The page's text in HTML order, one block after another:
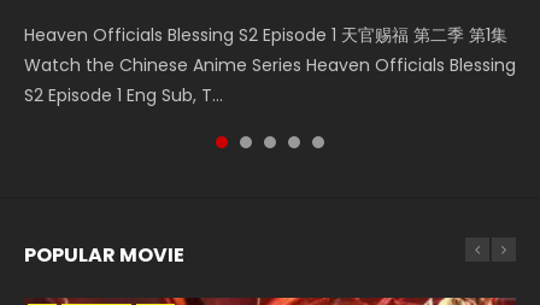
Heaven Officials Blessing S2 Episode 1 天官赐福 第二季 第1集
Watch the Chinese Anime Series Heaven Officials Blessing
S2 Episode 1 Eng Sub, T...
Donghua Chinese Anime Necromancer: I Am the Scourge
Episode 1, RAW ENG SUB HD10...
Download Streaming Donghua Anime Mo Dao Zu Shi
Episode 1 Eng Sub 魔道祖师. As the grandmast...
大陆 Ⅱ 绝世唐门 第46集 Download Donghua Chinese Anime
Soul Land II Peerless Tang Sec...
Online Download Streaming Donghua Chinese Anime Mo
Dao Zu Shi Episode 16, Grandmaster of...
POPULAR MOVIE